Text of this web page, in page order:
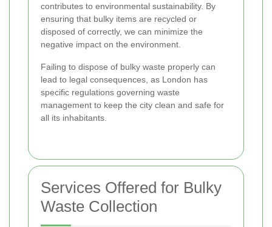
contributes to environmental sustainability. By
ensuring that bulky items are recycled or
disposed of correctly, we can minimize the
negative impact on the environment.
Failing to dispose of bulky waste properly can
lead to legal consequences, as London has
specific regulations governing waste
management to keep the city clean and safe for
all its inhabitants.
Services Offered for Bulky
Waste Collection